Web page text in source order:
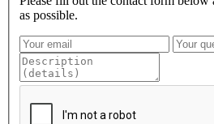
as possible.